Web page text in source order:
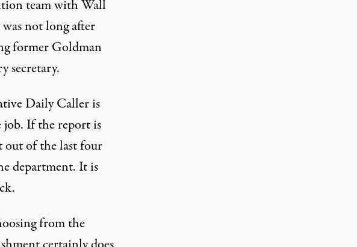
team with Wall
not long after
former Goldman
secretary.
Daily Caller is
job. If the report is
out of the last four
department. It is
from the